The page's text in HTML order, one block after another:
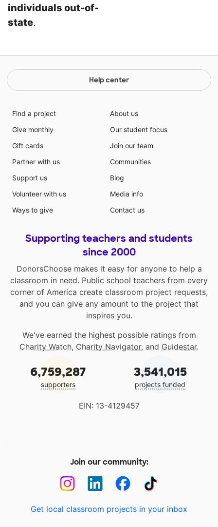
individuals out-of-
state.
Help center
Find a project
Give monthly
Gift cards
Partner with us
Support us
Volunteer with us
Ways to give
About us
Our student focus
Join our team
Communities
Blog
Media info
Contact us
Supporting teachers and students
since 2000
DonorsChoose makes it easy for anyone to help a
classroom in need. Public school teachers from every
corner of America create classroom project requests,
and you can give any amount to the project that
inspires you.
We've earned the highest possible ratings from
Charity Watch, Charity Navigator, and Guidestar.
6,759,287
supporters
3,541,015
projects funded
EIN: 13-4129457
Join our community:
Get local classroom projects in your inbox